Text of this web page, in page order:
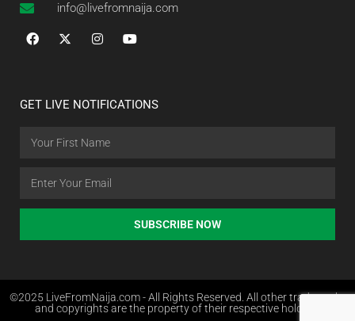
info@livefromnaija.com
GET LIVE NOTIFICATIONS
SUBSCRIBE NOW
©2025 LiveFromNaija.com - All Rights Reserved. All other trademarks
and copyrights are the property of their respective holders.